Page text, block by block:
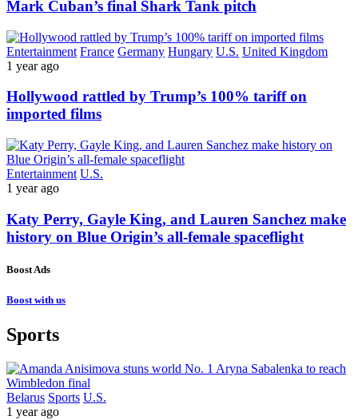
Mark Cuban’s final Shark Tank pitch
Entertainment France Germany Hungary U.S. United Kingdom
1 year ago
Hollywood rattled by Trump’s 100% tariff on
imported films
Entertainment U.S.
1 year ago
Katy Perry, Gayle King, and Lauren Sanchez make
history on Blue Origin’s all-female spaceflight
Boost Ads
Boost with us
Sports
Belarus Sports U.S.
1 year ago